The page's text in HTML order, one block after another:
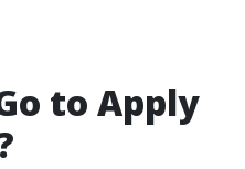
to Apply